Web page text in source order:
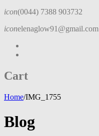
icon(0044) 7388 903732
iconelenaglow91@gmail.com
Cart
Home/IMG_1755
Blog